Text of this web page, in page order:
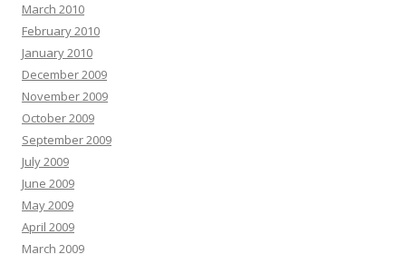
March 2010
February 2010
January 2010
December 2009
November 2009
October 2009
September 2009
July 2009
June 2009
May 2009
April 2009
March 2009